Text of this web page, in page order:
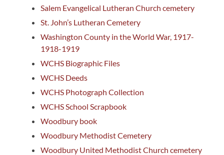
Salem Evangelical Lutheran Church cemetery
St. John’s Lutheran Cemetery
Washington County in the World War, 1917-
1918-1919
WCHS Biographic Files
WCHS Deeds
WCHS Photograph Collection
WCHS School Scrapbook
Woodbury book
Woodbury Methodist Cemetery
Woodbury United Methodist Church cemetery